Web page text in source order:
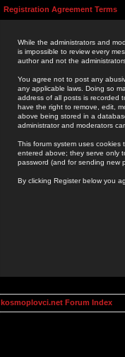
Registration Agreement Terms
While the administrators and
is impossible to review every
author and not the
You agree not to post any
any applicable laws. Doing so
address of all posts is recorded
have the right to remove, edit,
above being stored in a
administrator and moderators
This forum system uses
entered above; they serve only
password (and for sending new
By clicking Register below you
kosmoplovci.net Forum Index